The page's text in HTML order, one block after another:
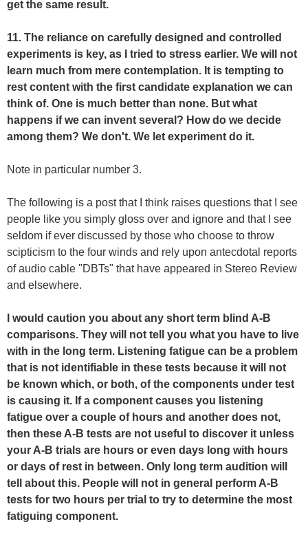
get the same result.
11. The reliance on carefully designed and controlled
experiments is key, as I tried to stress earlier. We will not
learn much from mere contemplation. It is tempting to
rest content with the first candidate explanation we can
think of. One is much better than none. But what
happens if we can invent several? How do we decide
among them? We don't. We let experiment do it.
Note in particular number 3.
The following is a post that I think raises questions that I see
people like you simply gloss over and ignore and that I see
seldom if ever discussed by those who choose to throw
scipticism to the four winds and rely upon antecdotal reports
of audio cable "DBTs" that have appeared in Stereo Review
and elsewhere.
I would caution you about any short term blind A-B
comparisons. They will not tell you what you have to live
with in the long term. Listening fatigue can be a problem
that is not identifiable in these tests because it will not
be known which, or both, of the components under test
is causing it. If a component causes you listening
fatigue over a couple of hours and another does not,
then these A-B tests are not useful to discover it unless
your A-B trials are hours or even days long with hours
or days of rest in between. Only long term audition will
tell about this. People will not in general perform A-B
tests for two hours per trial to try to determine the most
fatiguing component.